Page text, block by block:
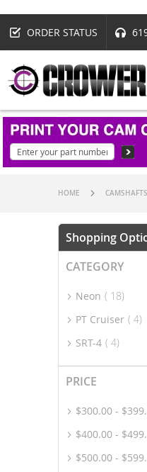
ORDER STATUS
HOME CAMSHAFTS
Shopping
CATEGORY
Neon 18item
PT Cruiser
4
SRT-4
4item
PRICE
$300.00 -
$400.00 -
$500.00 -